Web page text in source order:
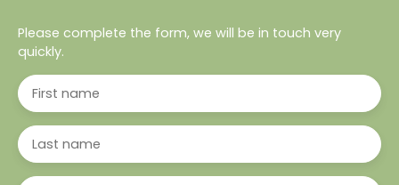
Please complete the form, we will be in touch very
quickly.
First name
Last name